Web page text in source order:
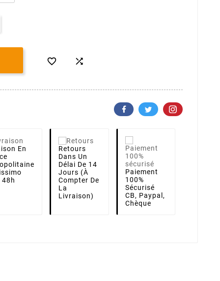
 
En
48h
Retours
Dans Un
Délai De 14
Jours (à
Compter De
La
Livraison)
Paiement
100%
Sécurisé
CB, Paypal,
Chèque